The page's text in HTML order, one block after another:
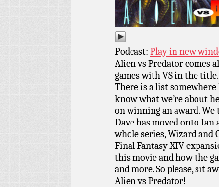
Podcast: Play in new
Alien vs Predator comes
games with VS in the
There is a list somewhere
know what we’re about
on winning an award.
Dave has moved onto Ian
whole series, Wizard and
Final Fantasy XIV
this movie and how the
and more. So please, sit
Alien vs Predator!